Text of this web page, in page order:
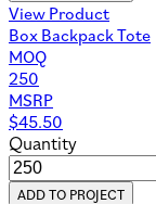
View Product
Box Backpack Tote
MOQ
250
MSRP
$45.50
Quantity
ADD TO PROJECT